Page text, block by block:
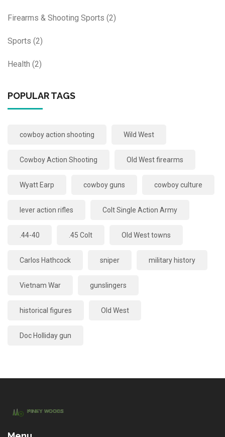
Firearms & Shooting Sports (2)
Sports (2)
Health (2)
POPULAR TAGS
cowboy action shooting Wild West
Cowboy Action Shooting Old West firearms
Wyatt Earp cowboy guns cowboy culture
lever action rifles Colt Single Action Army
.44-40 .45 Colt Old West towns
Carlos Hathcock sniper military history
Vietnam War gunslingers
historical figures Old West
Doc Holliday gun